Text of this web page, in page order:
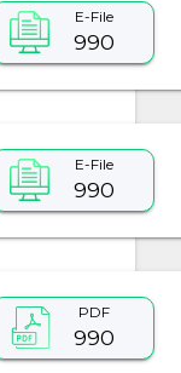
E-File
990
E-File
990
PDF
990